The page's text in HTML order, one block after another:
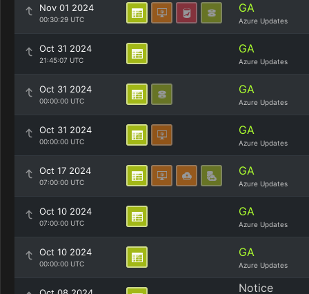
Nov 01 2024
00:30:29 UTC
GA
Azure Updates
Oct 31 2024
21:45:07 UTC
GA
Azure Updates
Oct 31 2024
00:00:00 UTC
GA
Azure Updates
Oct 31 2024
00:00:00 UTC
GA
Azure Updates
Oct 17 2024
07:00:00 UTC
GA
Azure Updates
Oct 10 2024
07:00:00 UTC
GA
Azure Updates
Oct 10 2024
00:00:00 UTC
GA
Azure Updates
Notice